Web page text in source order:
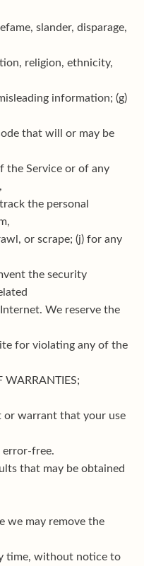
slander, disparage,
religion, ethnicity,
information; (g)
that will or may be
Service or of any
the personal
or scrape; (j) for any
the security
We reserve the
for violating any of the
WARRANTIES;
or warrant that your use
error-free.
that may be obtained
we may remove the
time, without notice to